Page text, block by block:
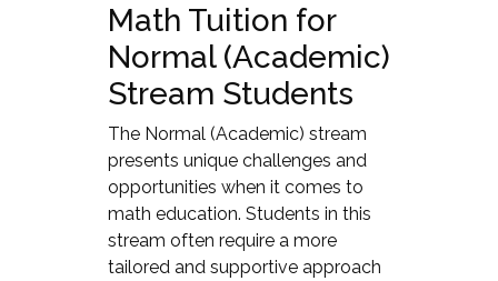
Math Tuition for
Normal (Academic)
Stream Students
The Normal (Academic) stream
presents unique challenges and
opportunities when it comes to
math education. Students in this
stream often require a more
tailored and supportive approach